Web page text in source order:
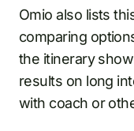
Omio also lists
comparing
the itinerary
results on long
with coach or